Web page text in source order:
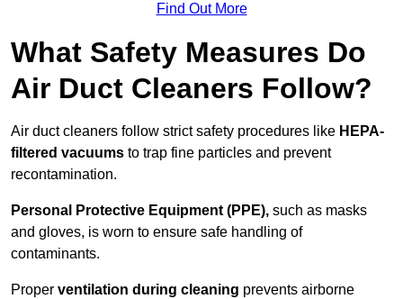
Find Out More
What Safety Measures Do
Air Duct Cleaners Follow?
Air duct cleaners follow strict safety procedures like HEPA-
filtered vacuums to trap fine particles and prevent
recontamination.
Personal Protective Equipment (PPE), such as masks
and gloves, is worn to ensure safe handling of
contaminants.
Proper ventilation during cleaning prevents airborne